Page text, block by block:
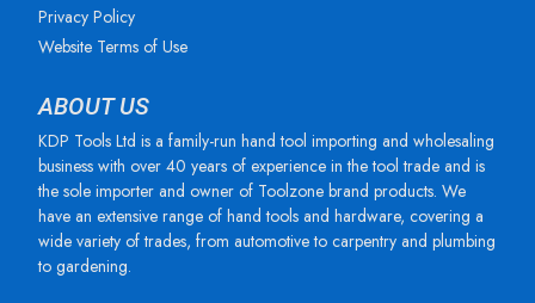
Privacy Policy
Website Terms of Use
ABOUT US
KDP Tools Ltd is a family-run hand tool importing and wholesaling
business with over 40 years of experience in the tool trade and is
the sole importer and owner of Toolzone brand products. We
have an extensive range of hand tools and hardware, covering a
wide variety of trades, from automotive to carpentry and plumbing
to gardening.